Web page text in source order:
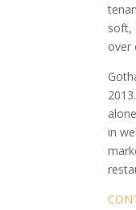
soft,
over
in